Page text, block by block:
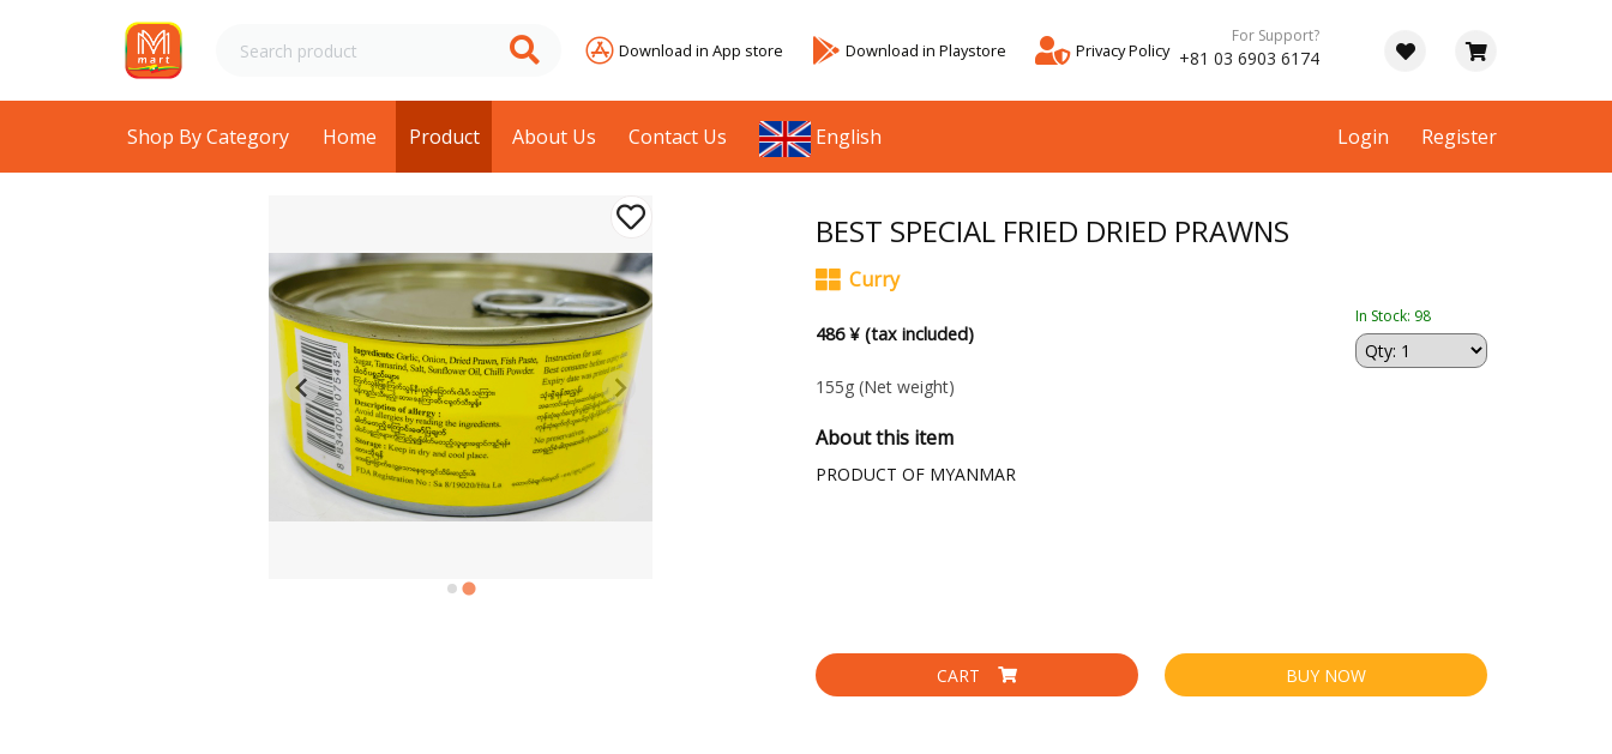
Download in App store Download in Playstore Privacy Policy
For Support?
+81 03 6903 6174
Shop By Category Home Product About Us Contact Us English Login Register
BEST SPECIAL FRIED DRIED PRAWNS
Curry
486 ¥ (tax included)
In Stock: 98
155g (Net weight)
About this item
PRODUCT OF MYANMAR
CART BUY NOW